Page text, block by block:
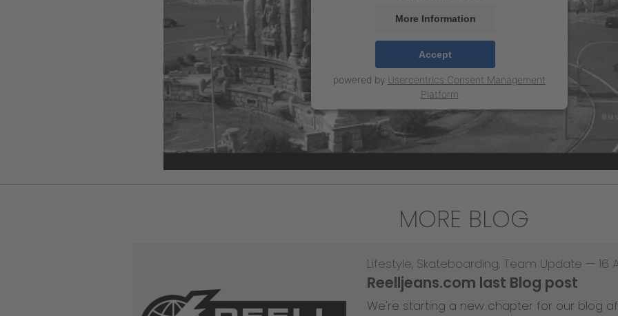
More Information
Accept
powered by Usercentrics Consent Management
Platform
MORE BLOG
Lifestyle, Skateboarding, Team Update — 16
Reelljeans.com last Blog post
We're starting a new chapter for our blog